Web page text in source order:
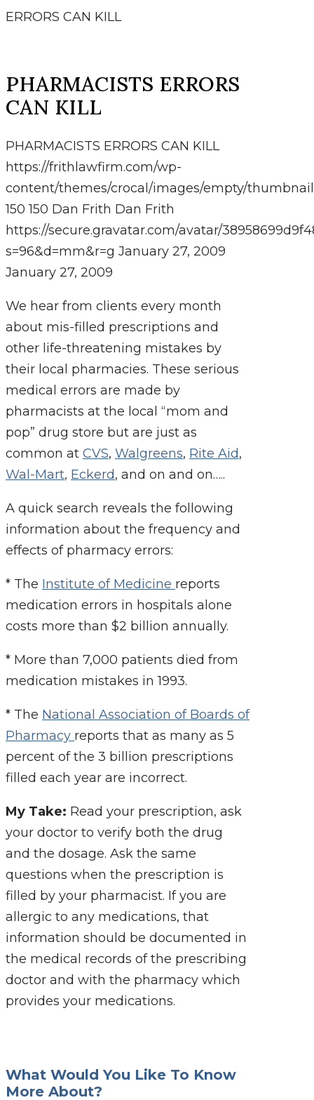
ERRORS CAN KILL
PHARMACISTS ERRORS
CAN KILL
PHARMACISTS ERRORS CAN KILL
https://frithlawfirm.com/wp-
content/themes/crocal/images/empty/
150 150 Dan Frith Dan Frith
https://secure.gravatar.com/avatar/
s=96&d=mm&r=g January 27, 2009
January 27, 2009
We hear from clients every month
about mis-filled prescriptions and
other life-threatening mistakes by
their local pharmacies. These serious
medical errors are made by
pharmacists at the local “mom and
pop” drug store but are just as
common at CVS, Walgreens, Rite Aid,
Wal-Mart, Eckerd, and on and on…..
A quick search reveals the following
information about the frequency and
effects of pharmacy errors:
* The Institute of Medicine reports
medication errors in hospitals alone
costs more than $2 billion annually.
* More than 7,000 patients died from
medication mistakes in 1993.
* The National Association of Boards of
Pharmacy reports that as many as 5
percent of the 3 billion prescriptions
filled each year are incorrect.
My Take: Read your prescription, ask
your doctor to verify both the drug
and the dosage. Ask the same
questions when the prescription is
filled by your pharmacist. If you are
allergic to any medications, that
information should be documented in
the medical records of the prescribing
doctor and with the pharmacy which
provides your medications.
What Would You Like To Know
More About?